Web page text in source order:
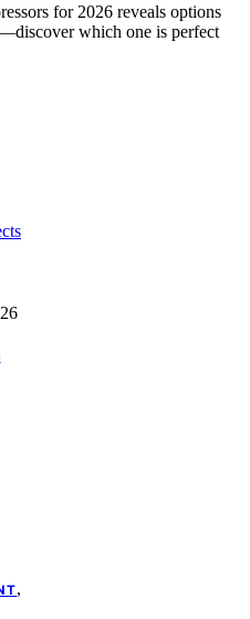
for 2026 reveals options
which one is perfect
,